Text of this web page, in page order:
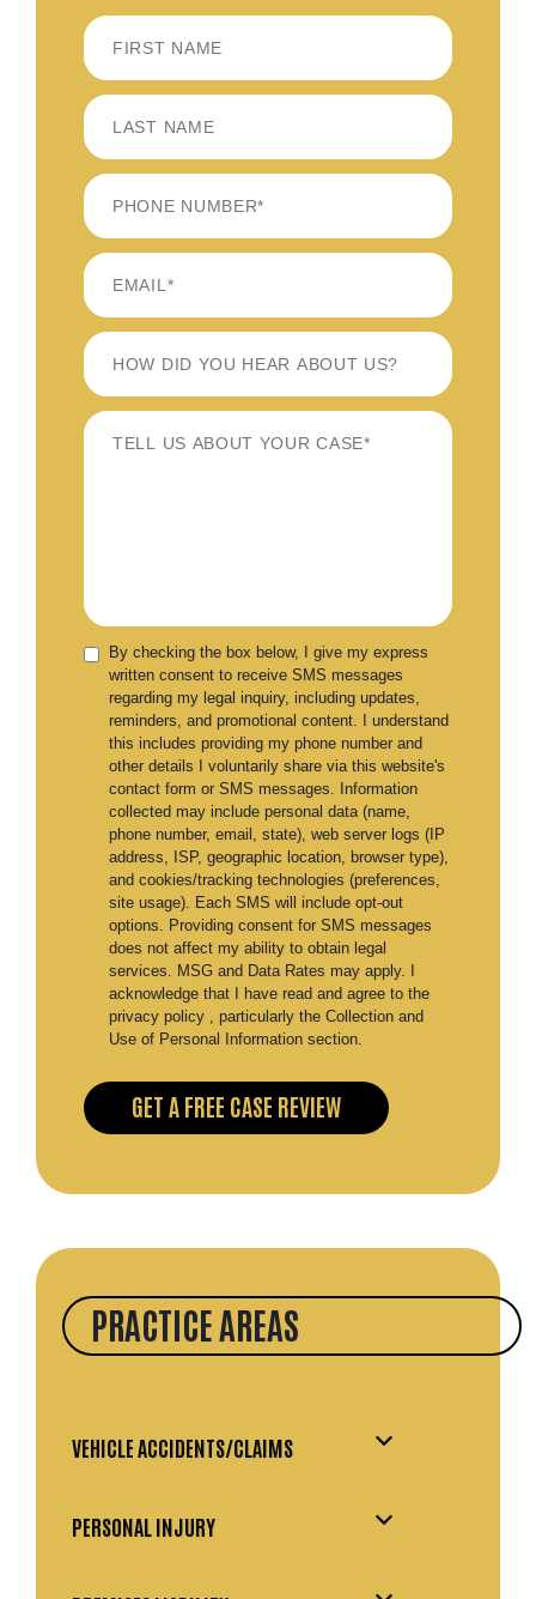
FIRST
LAST
By checking the box below, I give my express
written consent to receive SMS messages
regarding my legal inquiry, including updates,
reminders, and promotional content. I understand
this includes providing my phone number and
other details I voluntarily share via this website's
contact form or SMS messages. Information
collected may include personal data (name,
phone number, email, state), web server logs (IP
address, ISP, geographic location, browser type),
and cookies/tracking technologies (preferences,
site usage). Each SMS will include opt-out
options. Providing consent for SMS messages
does not affect my ability to obtain legal
services. MSG and Data Rates may apply. I
acknowledge that I have read and agree to the
privacy policy , particularly the Collection and
Use of Personal Information section.
PRACTICE AREAS
VEHICLE ACCIDENTS/CLAIMS
PERSONAL INJURY